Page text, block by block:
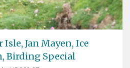
Jan Mayen, Ice
Birding Special